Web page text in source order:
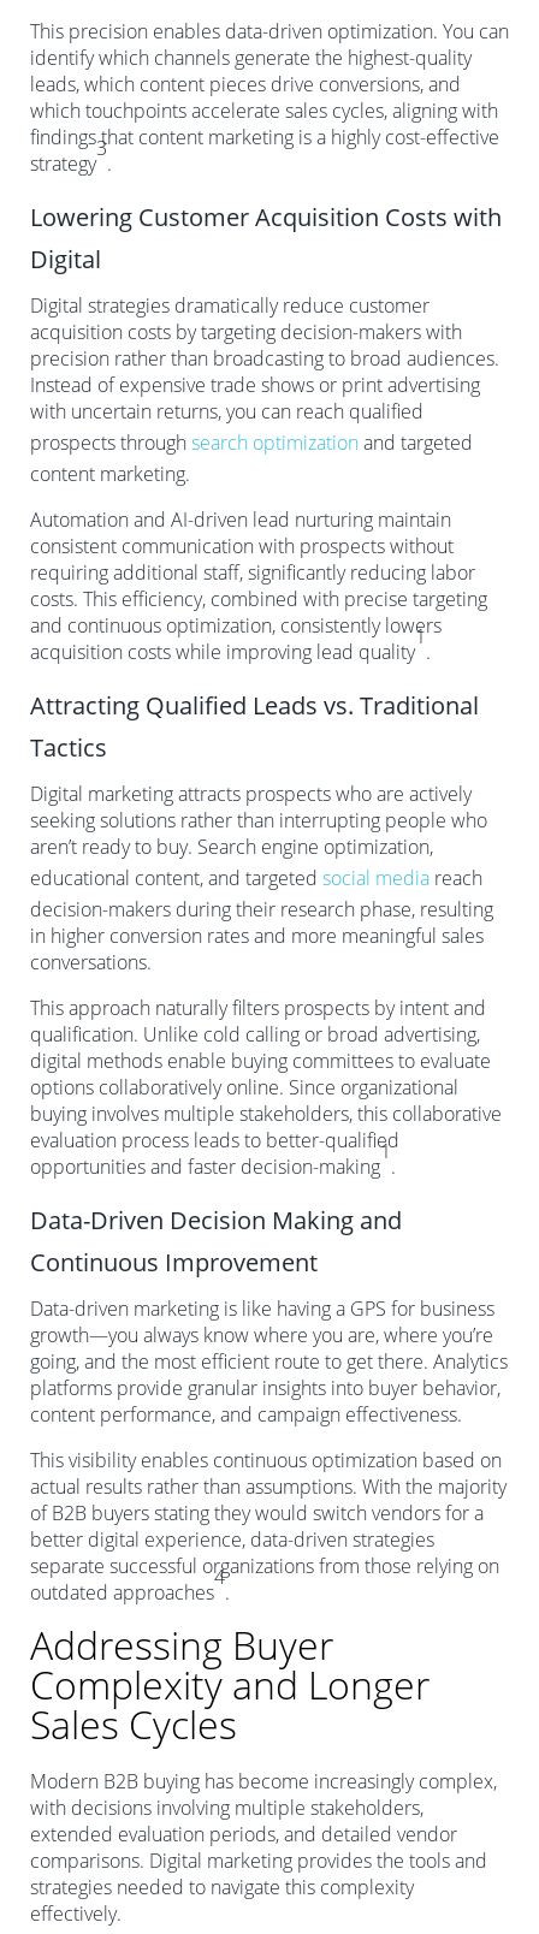
This precision enables data-driven optimization. You can
identify which channels generate the highest-quality
leads, which content pieces drive conversions, and
which touchpoints accelerate sales cycles, aligning with
findings that content marketing is a highly cost-effective
strategy
3
.
Lowering Customer Acquisition Costs with
Digital
Digital strategies dramatically reduce customer
acquisition costs by targeting decision-makers with
precision rather than broadcasting to broad audiences.
Instead of expensive trade shows or print advertising
with uncertain returns, you can reach qualified
prospects throughsearch optimization and targeted
content marketing.
Automation and AI-driven lead nurturing maintain
consistent communication with prospects without
requiring additional staff, significantly reducing labor
costs. This efficiency, combined with precise targeting
and continuous optimization, consistently lowers
acquisition costs while improving lead quality
1
.
Attracting Qualified Leads vs. Traditional
Tactics
Digital marketing attracts prospects who are actively
seeking solutions rather than interrupting people who
aren’t ready to buy. Search engine optimization,
educational content, and targeted social media reach
decision-makers during their research phase, resulting
in higher conversion rates and more meaningful sales
conversations.
This approach naturally filters prospects by intent and
qualification. Unlike cold calling or broad advertising,
digital methods enable buying committees to evaluate
options collaboratively online. Since organizational
buying involves multiple stakeholders, this collaborative
evaluation process leads to better-qualified
opportunities and faster decision-making
1
.
Data-Driven Decision Making and
Continuous Improvement
Data-driven marketing is like having a GPS for business
growth—you always know where you are, where you’re
going, and the most efficient route to get there. Analytics
platforms provide granular insights into buyer behavior,
content performance, and campaign effectiveness.
This visibility enables continuous optimization based on
actual results rather than assumptions. With the majority
of B2B buyers stating they would switch vendors for a
better digital experience, data-driven strategies
separate successful organizations from those relying on
outdated approaches
4
.
Addressing Buyer
Complexity and Longer
Sales Cycles
Modern B2B buying has become increasingly complex,
with decisions involving multiple stakeholders,
extended evaluation periods, and detailed vendor
comparisons. Digital marketing provides the tools and
strategies needed to navigate this complexity
effectively.